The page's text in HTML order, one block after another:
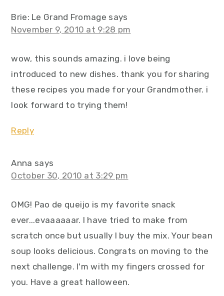
Brie: Le Grand Fromage says
November 9, 2010 at 9:28 pm
wow, this sounds amazing. i love being
introduced to new dishes. thank you for sharing
these recipes you made for your Grandmother. i
look forward to trying them!
Reply
Anna says
October 30, 2010 at 3:29 pm
OMG! Pao de queijo is my favorite snack
ever...evaaaaaar. I have tried to make from
scratch once but usually I buy the mix. Your bean
soup looks delicious. Congrats on moving to the
next challenge. I'm with my fingers crossed for
you. Have a great halloween.